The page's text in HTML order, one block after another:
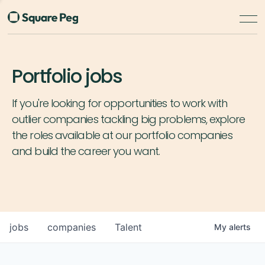
Portfolio jobs
If you're looking for opportunities to work with
outlier companies tackling big problems, explore
the roles available at our portfolio companies
and build the career you want.
jobs companies Talent My alerts